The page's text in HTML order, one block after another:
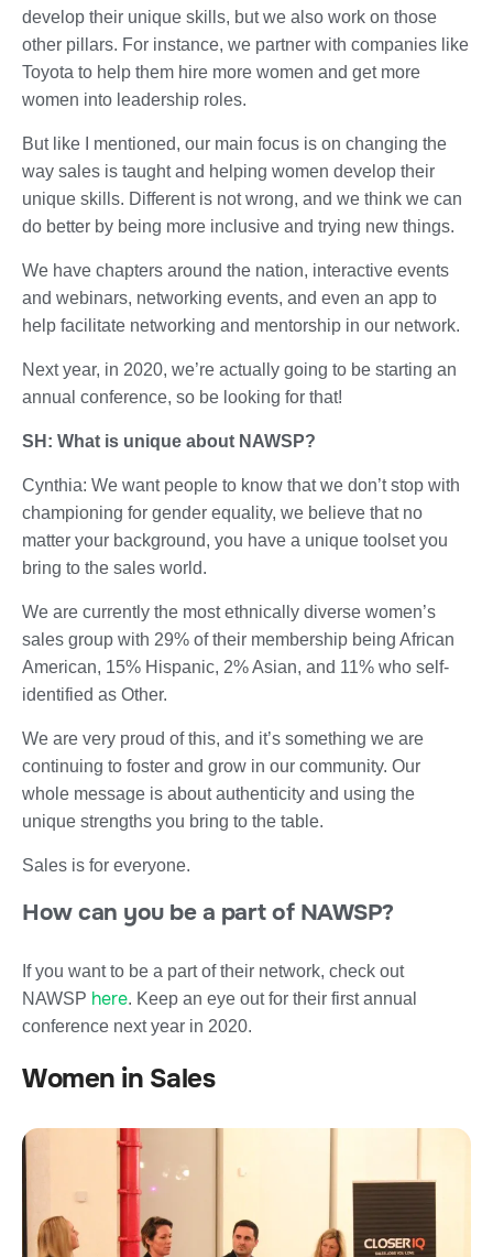
develop their unique skills, but we also work on those
other pillars. For instance, we partner with companies like
Toyota to help them hire more women and get more
women into leadership roles.
But like I mentioned, our main focus is on changing the
way sales is taught and helping women develop their
unique skills. Different is not wrong, and we think we can
do better by being more inclusive and trying new things.
We have chapters around the nation, interactive events
and webinars, networking events, and even an app to
help facilitate networking and mentorship in our network.
Next year, in 2020, we’re actually going to be starting an
annual conference, so be looking for that!
SH: What is unique about NAWSP?
Cynthia: We want people to know that we don’t stop with
championing for gender equality, we believe that no
matter your background, you have a unique toolset you
bring to the sales world.
We are currently the most ethnically diverse women’s
sales group with 29% of their membership being African
American, 15% Hispanic, 2% Asian, and 11% who self-
identified as Other.
We are very proud of this, and it’s something we are
continuing to foster and grow in our community. Our
whole message is about authenticity and using the
unique strengths you bring to the table.
Sales is for everyone.
How can you be a part of NAWSP?
If you want to be a part of their network, check out
NAWSP here. Keep an eye out for their first annual
conference next year in 2020.
Women in Sales